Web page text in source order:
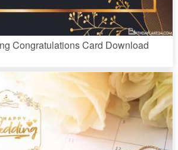
Congratulations Card Download